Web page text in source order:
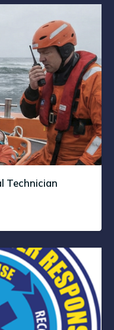
Technician